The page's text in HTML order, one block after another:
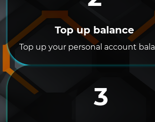
Top up balance
Top up your personal account
3